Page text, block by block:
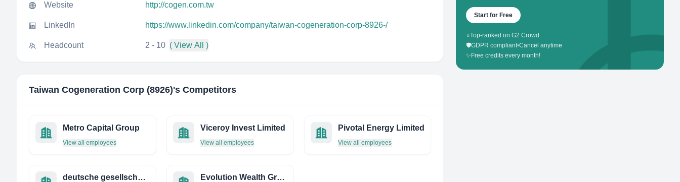
Website http://cogen.com.tw
LinkedIn https://www.linkedin.com/company/taiwan-cogeneration-corp-8926-/
Headcount 2 - 10 ( View All )
Taiwan Cogeneration Corp (8926)'s Competitors
Metro Capital Group
View all employees
Viceroy Invest Limited
View all employees
Pivotal Energy Limited
View all employees
deutsche gesellschaft für innere medizin e.v. Evolution Wealth Group LTD
Start for Free
⭐Top-ranked on G2 Crowd
🛡️GDPR compliant•Cancel anytime
✨ Free credits every month!